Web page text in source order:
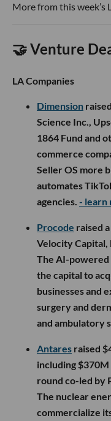
More from this week’s
🤝 Venture
LA Companies
Dimension
Science Inc.,
1864 Fund and
commerce
Seller OS more
automates
agencies. - learn
Procode raised
Velocity Capital,
The AI-powered
the capital to
businesses and
surgery and
and ambulatory
Antares raised
including
round co-led by
The nuclear
commercialize